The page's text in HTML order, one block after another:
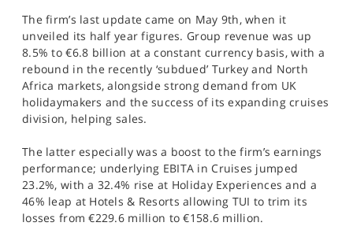
The firm’s last update came on May 9th, when it
unveiled its half year figures. Group revenue was up
8.5% to €6.8 billion at a constant currency basis, with a
rebound in the recently ‘subdued’ Turkey and North
Africa markets, alongside strong demand from UK
holidaymakers and the success of its expanding cruises
division, helping sales.
The latter especially was a boost to the firm’s earnings
performance; underlying EBITA in Cruises jumped
23.2%, with a 32.4% rise at Holiday Experiences and a
46% leap at Hotels & Resorts allowing TUI to trim its
losses from €229.6 million to €158.6 million.